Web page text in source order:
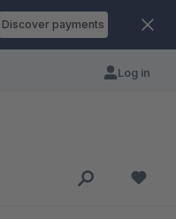
Discover payments
Log in